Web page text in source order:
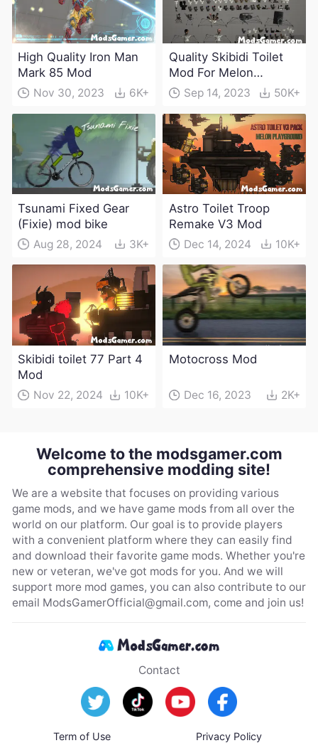
High Quality Iron Man
Mark 85 Mod
Nov 30, 2023 6K+
Quality Skibidi Toilet
Mod For Melon
Playground(100+
characters and
weapons)
Sep 14, 2023 50K+
Tsunami Fixed Gear
(Fixie) mod bike
Aug 28, 2024 3K+
Astro Toilet Troop
Remake V3 Mod
Dec 14, 2024 10K+
Skibidi toilet 77 Part 4
Mod
Nov 22, 2024 10K+
Motocross Mod
Dec 16, 2023 2K+
Welcome to the modsgamer.com
comprehensive modding site!
We are a website that focuses on providing various
game mods, and we have game mods from all over the
world on our platform. Our goal is to provide players
with a convenient platform where they can easily find
and download their favorite game mods. Whether you're
new or veteran, we've got mods for you. And we will
support more mod games, you can also contribute to our
email ModsGamerOfficial@gmail.com, come and join us!
Contact
Term of Use Privacy Policy